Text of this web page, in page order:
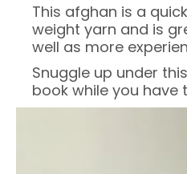
This afghan is a
weight yarn and is
well as more
Snuggle up under
book while you have